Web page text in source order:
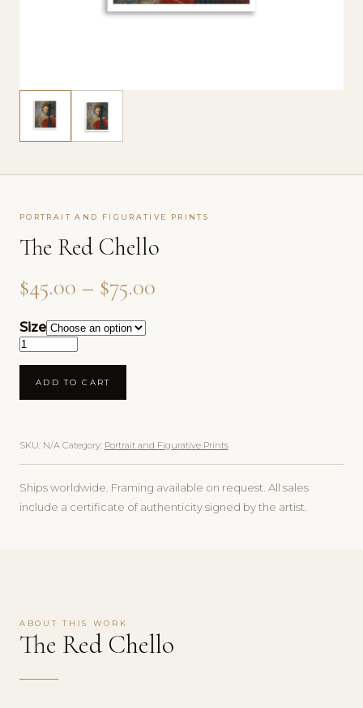
PORTRAIT AND FIGURATIVE PRINTS
The Red Chello
$45.00 – $75.00
Size
The Red Chello quantity
ADD TO CART
SKU: N/A Category: Portrait and Figurative Prints
Ships worldwide. Framing available on request. All sales
include a certificate of authenticity signed by the artist.
ABOUT THIS WORK
The Red Chello